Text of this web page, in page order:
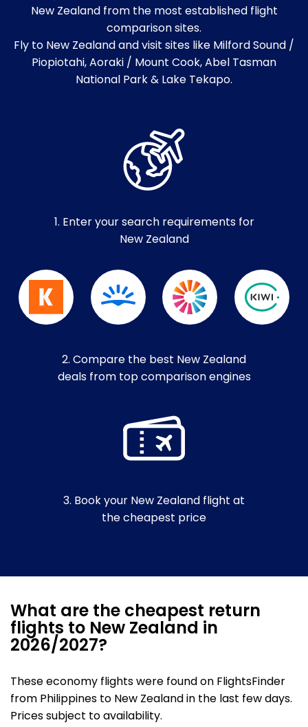
New Zealand from the most established flight
comparison sites.
Fly to New Zealand and visit sites like Milford Sound /
Piopiotahi, Aoraki / Mount Cook, Abel Tasman
National Park & Lake Tekapo.
1. Enter your search requirements for
New Zealand
2. Compare the best New Zealand
deals from top comparison engines
3. Book your New Zealand flight at
the cheapest price
What are the cheapest return
flights to New Zealand in
2026/2027?
These economy flights were found on FlightsFinder
from Philippines to New Zealand in the last few days.
Prices subject to availability.